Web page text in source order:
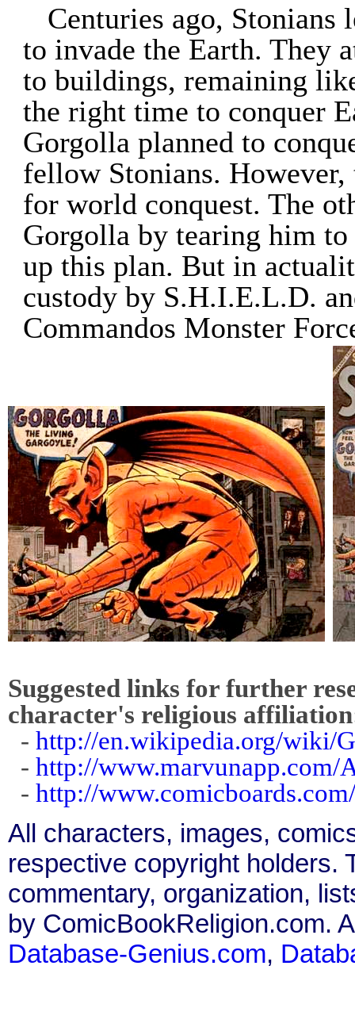
Centuries ago, Stonians
to invade the Earth. They
to buildings, remaining
the right time to conquer
Gorgolla planned to
fellow Stonians. However,
for world conquest. The
Gorgolla by tearing him to
up this plan. But in
custody by S.H.I.E.L.D.
Commandos Monster
Suggested links for further
character's religious
- http://en.wikipedia.org/wiki/
- http://www.marvunapp.com/
- http://
All characters, images,
respective copyright holders.
commentary, organization,
by ComicBookReligion.com.
Database-Genius.com,